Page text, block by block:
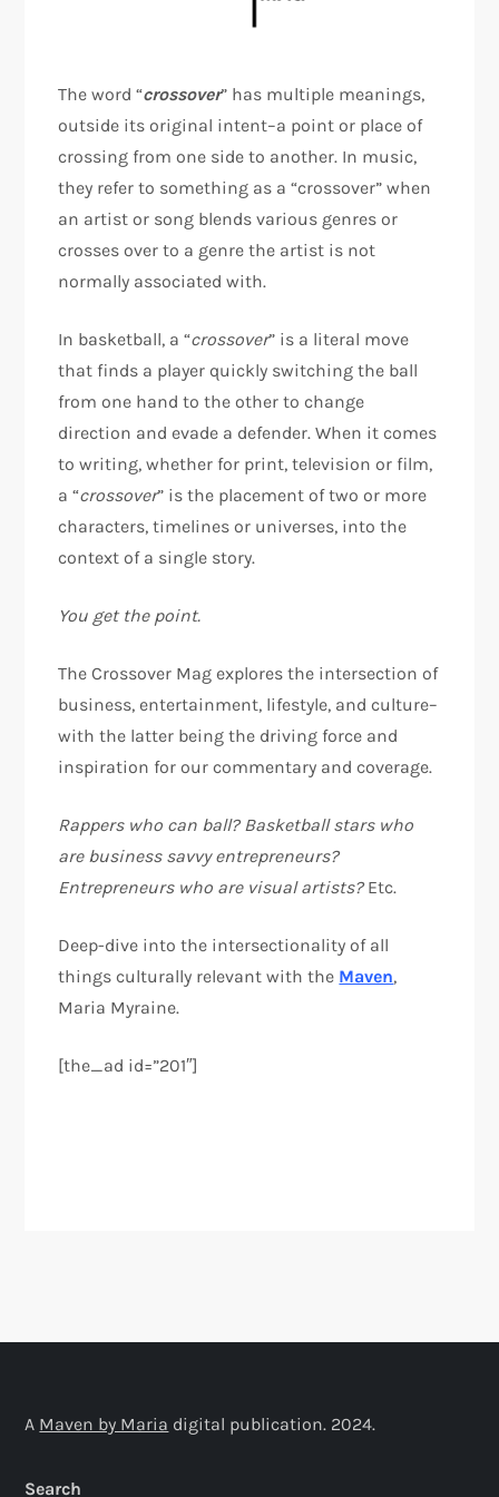
The word “crossover” has multiple meanings,
outside its original intent–a point or place of
crossing from one side to another. In music,
they refer to something as a “crossover” when
an artist or song blends various genres or
crosses over to a genre the artist is not
normally associated with.
In basketball, a “crossover” is a literal move
that finds a player quickly switching the ball
from one hand to the other to change
direction and evade a defender. When it comes
to writing, whether for print, television or film,
a “crossover” is the placement of two or more
characters, timelines or universes, into the
context of a single story.
You get the point.
The Crossover Mag explores the intersection of
business, entertainment, lifestyle, and culture–
with the latter being the driving force and
inspiration for our commentary and coverage.
Rappers who can ball? Basketball stars who
are business savvy entrepreneurs?
Entrepreneurs who are visual artists?Etc.
Deep-dive into the intersectionality of all
things culturally relevant with the Maven,
Maria Myraine.
[the_ad id=”201″]
A Maven by Maria digital publication. 2024.
Search